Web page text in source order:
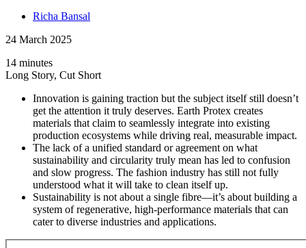
Richa Bansal
24 March 2025
14 minutes
Long Story, Cut Short
Innovation is gaining traction but the subject itself still doesn’t
get the attention it truly deserves. Earth Protex creates
materials that claim to seamlessly integrate into existing
production ecosystems while driving real, measurable impact.
The lack of a unified standard or agreement on what
sustainability and circularity truly mean has led to confusion
and slow progress. The fashion industry has still not fully
understood what it will take to clean itself up.
Sustainability is not about a single fibre—it’s about building a
system of regenerative, high-performance materials that can
cater to diverse industries and applications.